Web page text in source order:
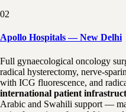
02
Apollo Hospitals — New Delhi
Full gynaecological oncology
radical hysterectomy, nerve-
with ICG fluorescence, and
international patient
Arabic and Swahili support —